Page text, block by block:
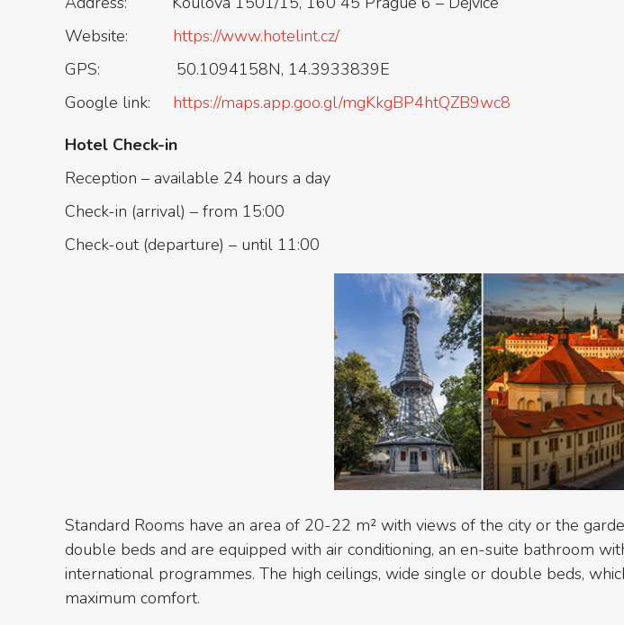
Website: https://www.hotelint.cz/
GPS: 50.1094158N, 14.3933839E
Google link: https://maps.app.goo.gl/mgKkgBP4htQZB9wc8
Hotel Check-in
Reception – available 24 hours a day
Check-in (arrival) – from 15:00
Check-out (departure) – until 11:00
Standard Rooms have an area of 20-22 m² with views of the city or the
double beds and are equipped with air conditioning, an en-suite bathroom
international programmes. The high ceilings, wide single or double beds,
maximum comfort.